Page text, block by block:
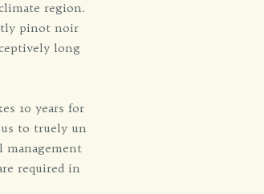
region.
pinot noir
long
10 years for
to truely un
required in